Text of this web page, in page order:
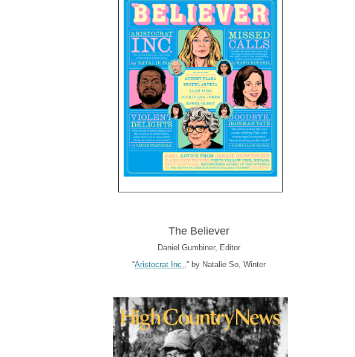
The Believer
Daniel Gumbiner, Editor
“Aristocrat Inc.,” by Natalie So, Winter